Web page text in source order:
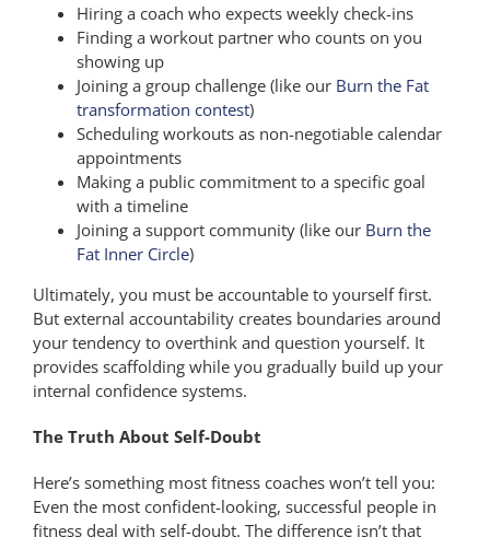
Hiring a coach who expects weekly check-ins
Finding a workout partner who counts on you
showing up
Joining a group challenge (like our Burn the Fat
transformation contest)
Scheduling workouts as non-negotiable calendar
appointments
Making a public commitment to a specific goal
with a timeline
Joining a support community (like our Burn the
Fat Inner Circle)
Ultimately, you must be accountable to yourself first.
But external accountability creates boundaries around
your tendency to overthink and question yourself. It
provides scaffolding while you gradually build up your
internal confidence systems.
The Truth About Self-Doubt
Here’s something most fitness coaches won’t tell you:
Even the most confident-looking, successful people in
fitness deal with self-doubt. The difference isn’t that